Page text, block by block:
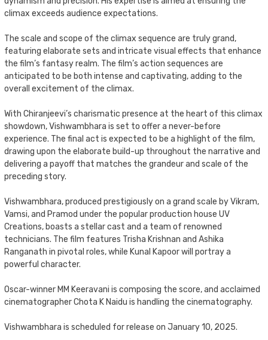
climax exceeds audience expectations.
The scale and scope of the climax sequence are truly grand,
featuring elaborate sets and intricate visual effects that enhance
the film’s fantasy realm. The film’s action sequences are
anticipated to be both intense and captivating, adding to the
overall excitement of the climax.
With Chiranjeevi’s charismatic presence at the heart of this climax
showdown, Vishwambhara is set to offer a never-before
experience. The final act is expected to be a highlight of the film,
drawing upon the elaborate build-up throughout the narrative and
delivering a payoff that matches the grandeur and scale of the
preceding story.
Vishwambhara, produced prestigiously on a grand scale by Vikram,
Vamsi, and Pramod under the popular production house UV
Creations, boasts a stellar cast and a team of renowned
technicians. The film features Trisha Krishnan and Ashika
Ranganath in pivotal roles, while Kunal Kapoor will portray a
powerful character.
Oscar-winner MM Keeravani is composing the score, and acclaimed
cinematographer Chota K Naidu is handling the cinematography.
Vishwambhara is scheduled for release on January 10, 2025.